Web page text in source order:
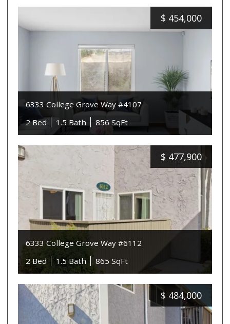
$ 454,000
6333 College Grove Way #4107
2 Bed
1.5 Bath 856 SqFt
$ 477,900
6333 College Grove Way #6112
2 Bed
1.5 Bath 865 SqFt
$ 484,000